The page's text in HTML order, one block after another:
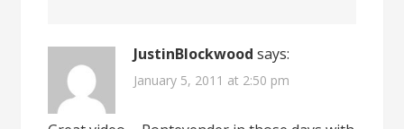
JustinBlockwood says:
January 5, 2011 at 2:50 pm